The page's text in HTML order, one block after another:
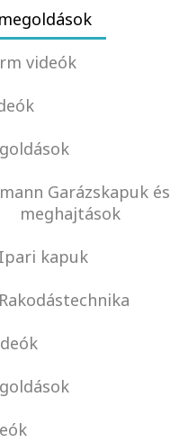
videók
Garázskapuk és
meghajtások
kapuk